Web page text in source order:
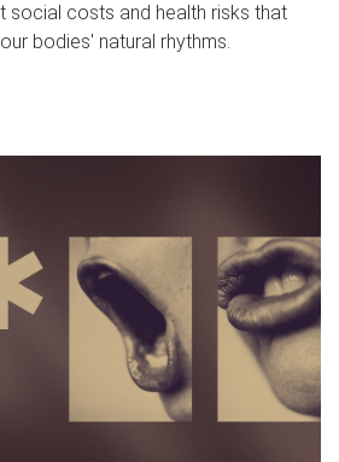
social costs and health risks that
bodies' natural rhythms.